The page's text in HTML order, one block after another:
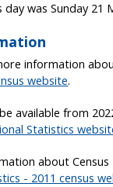
day was Sunday 21
information
website.
available from
Statistics
about
- 2011 census